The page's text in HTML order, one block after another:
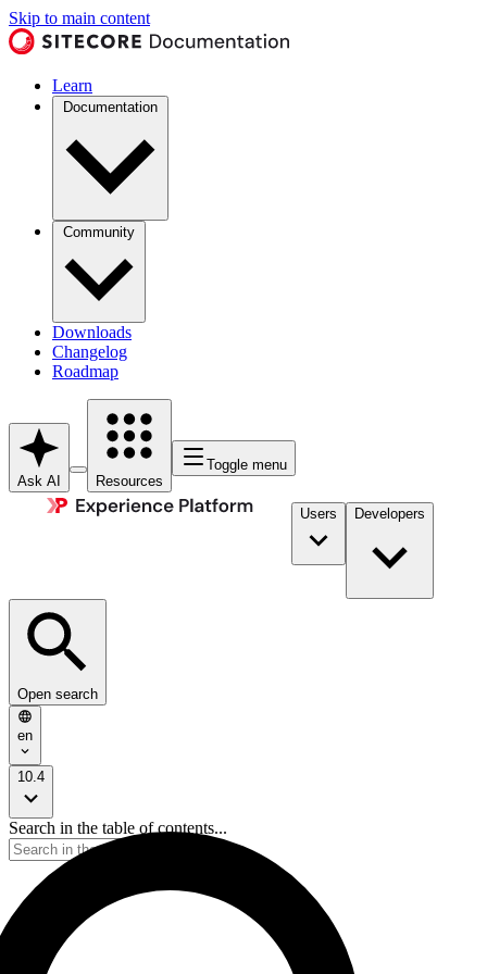
Skip to main content
Learn
Documentation
Community
Downloads
Changelog
Roadmap
Ask AI Resources
Toggle menu
Users Developers
Open search
en
10.4
Search in the table of contents...